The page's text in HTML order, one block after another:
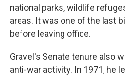
national parks, wildlife
areas. It was one of the last
before leaving office.
Gravel's Senate tenure also
anti-war activity. In 1971, he